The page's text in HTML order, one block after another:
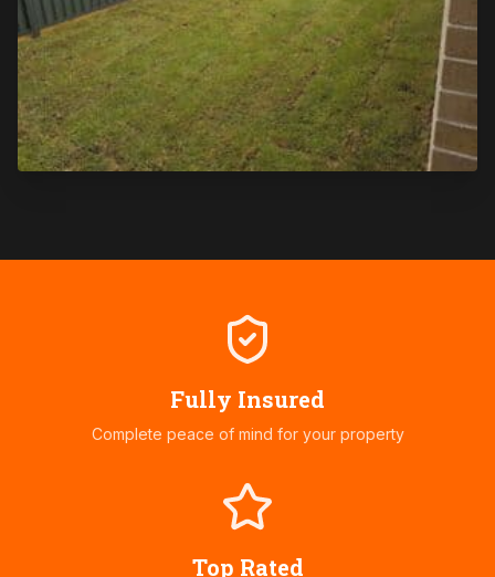
Fully Insured
Complete peace of mind for your property
Top Rated